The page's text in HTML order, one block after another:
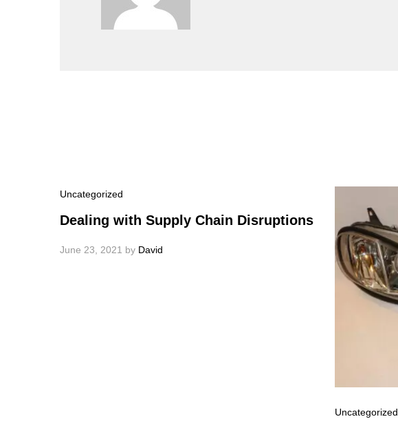
Uncategorized
Dealing with Supply Chain Disruptions
June 23, 2021 by David
Uncategorized